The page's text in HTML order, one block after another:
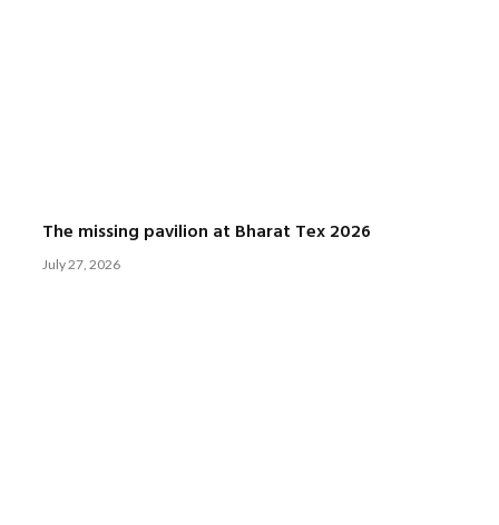
The missing pavilion at Bharat Tex 2026
July 27, 2026